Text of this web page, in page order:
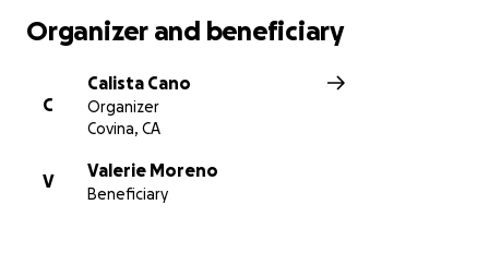
Organizer and beneficiary
C
Calista Cano
Organizer
Covina, CA
V
Valerie Moreno
Beneficiary